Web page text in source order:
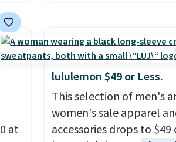
$120 to $35.93. Other
are selling it for $75 and
makes an excellent
piece to look polished on
job, or as a lightweight
when you are out and
at
lululemon $49 or Less.
This selection of men's
women's sale apparel
accessories drops to $49